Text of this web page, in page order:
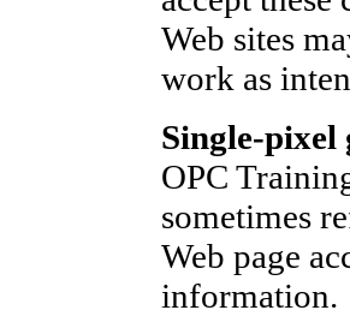
Web sites
work as
Single-pixel
OPC
sometimes
Web page
information.